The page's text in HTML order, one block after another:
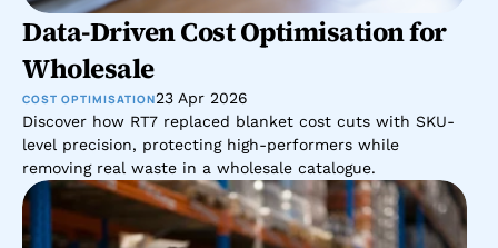
Data-Driven Cost Optimisation for
Wholesale
COST OPTIMISATION23 Apr 2026
Discover how RT7 replaced blanket cost cuts with SKU-
level precision, protecting high-performers while
removing real waste in a wholesale catalogue.